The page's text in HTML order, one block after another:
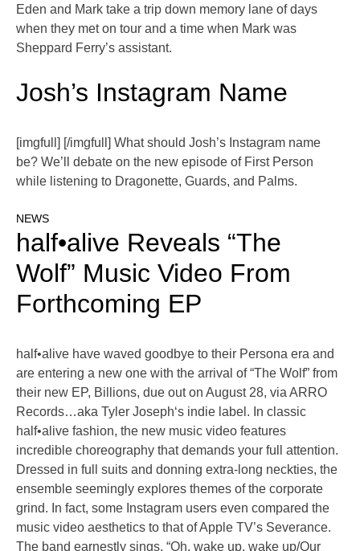
Eden and Mark take a trip down memory lane of days
when they met on tour and a time when Mark was
Sheppard Ferry’s assistant.
Josh’s Instagram Name
[imgfull] [/imgfull] What should Josh’s Instagram name
be? We’ll debate on the new episode of First Person
while listening to Dragonette, Guards, and Palms.
NEWS
half•alive Reveals “The
Wolf” Music Video From
Forthcoming EP
half•alive have waved goodbye to their Persona era and
are entering a new one with the arrival of “The Wolf” from
their new EP, Billions, due out on August 28, via ARRO
Records…aka Tyler Joseph‘s indie label. In classic
half•alive fashion, the new music video features
incredible choreography that demands your full attention.
Dressed in full suits and donning extra-long neckties, the
ensemble seemingly explores themes of the corporate
grind. In fact, some Instagram users even compared the
music video aesthetics to that of Apple TV’s Severance.
The band earnestly sings, “Oh, wake up, wake up/Our